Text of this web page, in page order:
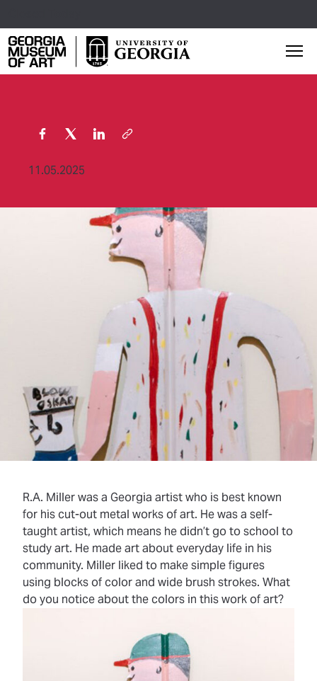
Georgia Museum of Art home page
11.05.2025
R.A. Miller was a Georgia artist who is best known
for his cut-out metal works of art. He was a self-
taughtartist, which means he didn’t go to school to
study art. He made art about everyday life in his
community. Miller liked to make simple figures
using blocks of color and wide brush strokes. What
do you notice about the colors in this work of art?